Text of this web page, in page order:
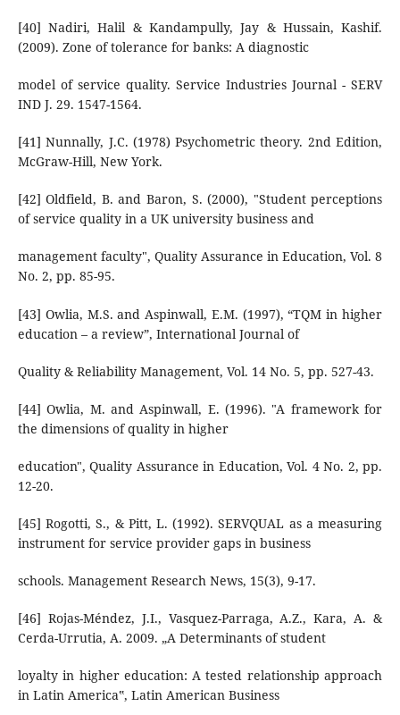
[40] Nadiri, Halil & Kandampully, Jay & Hussain, Kashif.
(2009). Zone of tolerance for banks: A diagnostic
model of service quality. Service Industries Journal - SERV
IND J. 29. 1547-1564.
[41] Nunnally, J.C. (1978) Psychometric theory. 2nd Edition,
McGraw-Hill, New York.
[42] Oldfield, B. and Baron, S. (2000), "Student perceptions
of service quality in a UK university business and
management faculty", Quality Assurance in Education, Vol. 8
No. 2, pp. 85-95.
[43] Owlia, M.S. and Aspinwall, E.M. (1997), “TQM in higher
education – a review”, International Journal of
Quality & Reliability Management, Vol. 14 No. 5, pp. 527-43.
[44] Owlia, M. and Aspinwall, E. (1996). "A framework for
the dimensions of quality in higher
education", Quality Assurance in Education, Vol. 4 No. 2, pp.
12-20.
[45] Rogotti, S., & Pitt, L. (1992). SERVQUAL as a measuring
instrument for service provider gaps in business
schools. Management Research News, 15(3), 9-17.
[46] Rojas-Méndez, J.I., Vasquez-Parraga, A.Z., Kara, A. &
Cerda-Urrutia, A. 2009. „A Determinants of student
loyalty in higher education: A tested relationship approach
in Latin America‟, Latin American Business